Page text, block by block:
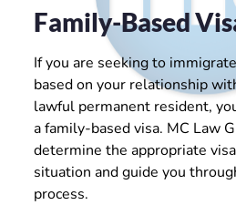
Family-Based
If you are seeking to
based on your relationship
lawful permanent resident,
a family-based visa. MC Law
determine the appropriate
situation and guide you
process.